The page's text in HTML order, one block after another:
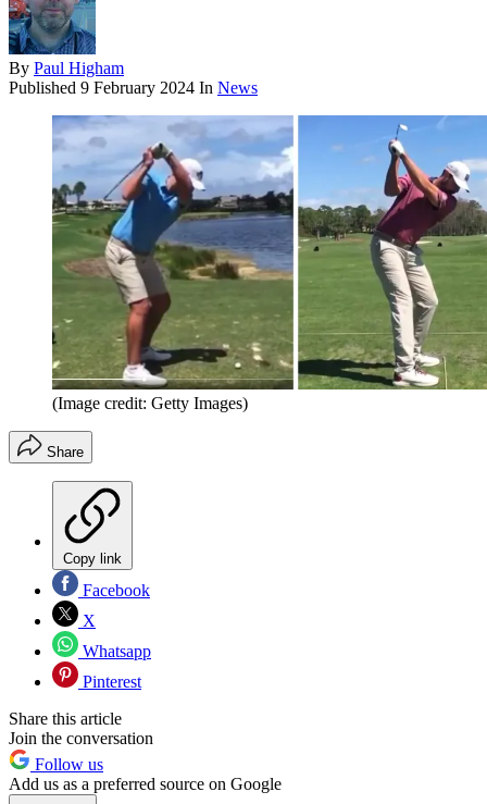
By Paul Higham
Published 9 February 2024 In News
(Image credit: Getty Images)
Share
Copy link
Facebook
X
Whatsapp
Pinterest
Share this article
Join the conversation
Follow us
Add us as a preferred source on Google